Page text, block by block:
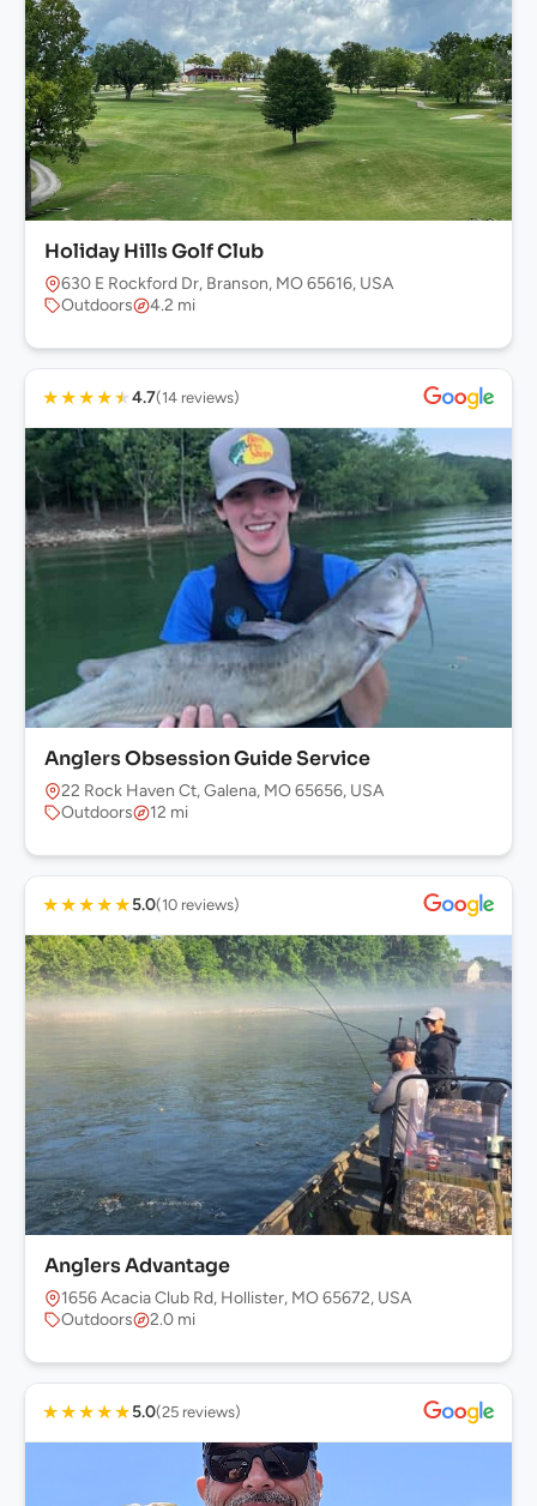
Holiday Hills Golf Club
630 E Rockford Dr, Branson, MO 65616, USA
Outdoors
4.2 mi
★★★★★4.7(14 reviews)
Anglers Obsession Guide Service
22 Rock Haven Ct, Galena, MO 65656, USA
Outdoors
12 mi
★★★★★5.0(10 reviews)
Anglers Advantage
1656 Acacia Club Rd, Hollister, MO 65672, USA
Outdoors
2.0 mi
★★★★★5.0(25 reviews)